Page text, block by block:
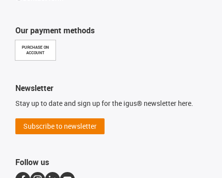
Our payment methods
PURCHASE ON
ACCOUNT
Newsletter
Stay up to date and sign up for the igus® newsletter here.
Subscribe to newsletter
Follow us